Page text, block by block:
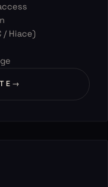
/ Hiace)
→